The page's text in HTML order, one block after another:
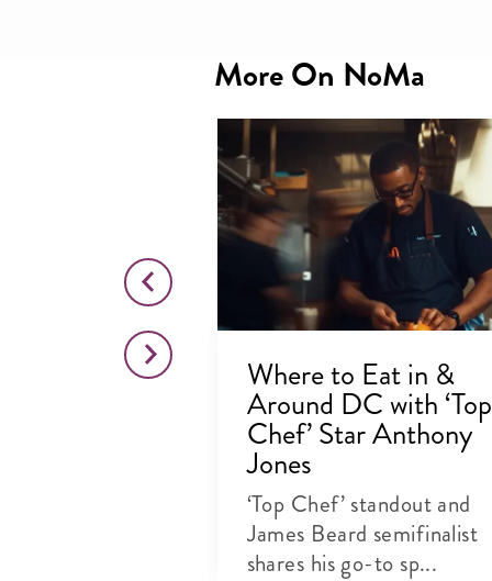
More On NoMa
Where to Eat in &
Around DC with ‘Top
Chef’ Star Anthony
Jones
‘Top Chef’ standout and
James Beard semifinalist
shares his go-to sp...